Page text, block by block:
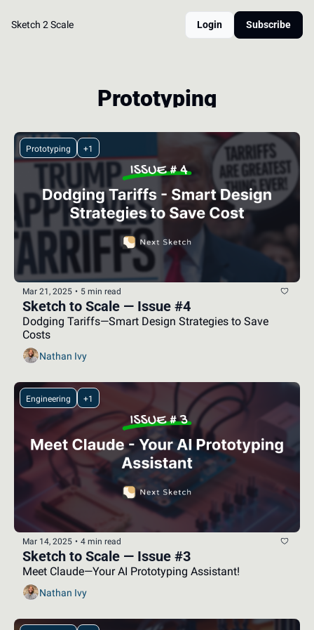
Sketch 2 Scale Login Subscribe
Prototyping
Prototyping +1
Mar 21, 2025 • 5 min read
Sketch to Scale — Issue #4
Dodging Tariffs—Smart Design Strategies to Save
Costs
Nathan Ivy
Engineering +1
Mar 14, 2025 • 4 min read
Sketch to Scale — Issue #3
Meet Claude—Your AI Prototyping Assistant!
Nathan Ivy